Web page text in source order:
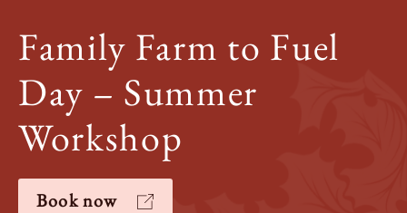
What’s On
Weddings & Private Hire
Study With Us
Family Farm to Fuel
Day – Summer
Workshop
Book now